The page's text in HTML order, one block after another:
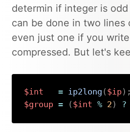
determin if integer is
can be done in two
even just one if you
compressed. But let's
$int = ip2long ( $ip) ;
$group = ( $int % 2 ) ?